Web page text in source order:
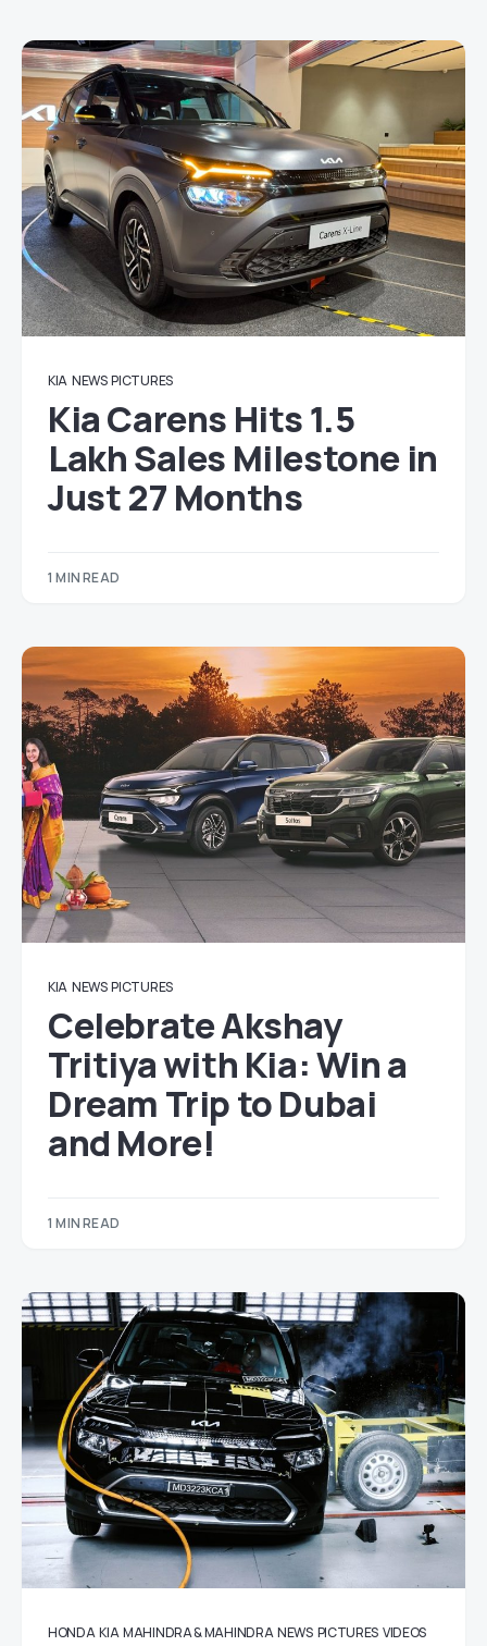
KIA NEWS PICTURES
Kia Carens Hits 1.5
Lakh Sales Milestone in
Just 27 Months
1 MIN READ
KIA NEWS PICTURES
Celebrate Akshay
Tritiya with Kia: Win a
Dream Trip to Dubai
and More!
1 MIN READ
HONDA KIA MAHINDRA & MAHINDRA NEWS PICTURES VIDEOS